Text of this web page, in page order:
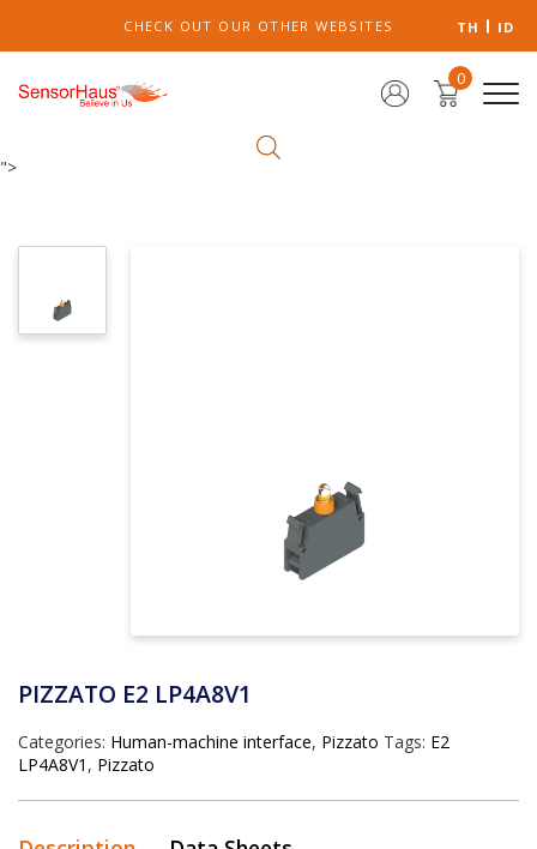
CHECK OUT OUR OTHER WEBSITES TH ID
0
">
PIZZATO E2 LP4A8V1
Categories: Human-machine interface, Pizzato Tags: E2
LP4A8V1 , Pizzato